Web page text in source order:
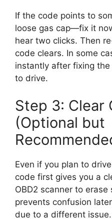
If the code points to
loose gas cap—fix it
hear two clicks. Then
code clears. In some
instantly after fixing
to drive.
Step 3: Clear
(Optional but
Even if you plan to
code first gives you a
OBD2 scanner to
prevents confusion
due to a different issue.